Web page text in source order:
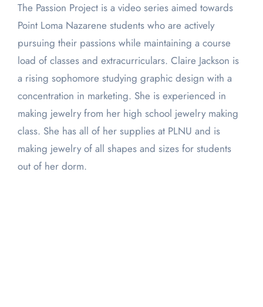
The Passion Project is a video series aimed towards
Point Loma Nazarene students who are actively
pursuing their passions while maintaining a course
load of classes and extracurriculars. Claire Jackson is
a rising sophomore studying graphic design with a
concentration in marketing. She is experienced in
making jewelry from her high school jewelry making
class. She has all of her supplies at PLNU and is
making jewelry of all shapes and sizes for students
out of her dorm.